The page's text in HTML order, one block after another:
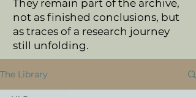
They remain part of the archive,
not as finished conclusions, but
as traces of a research journey
still unfolding.
The Library